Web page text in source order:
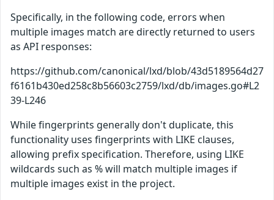
Specifically, in the following code, errors when
multiple images match are directly returned to users
as API responses:
https://github.com/canonical/lxd/blob/43d5189564d27
f6161b430ed258c8b56603c2759/lxd/db/images.go#L2
39-L246
While fingerprints generally don't duplicate, this
functionality uses fingerprints with LIKE clauses,
allowing prefix specification. Therefore, using LIKE
wildcards such as % will match multiple images if
multiple images exist in the project.